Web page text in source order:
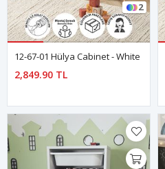
2
12-67-01 Hülya Cabinet - White
2,849.90 TL